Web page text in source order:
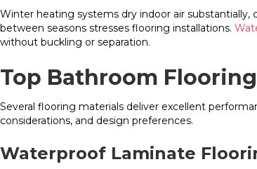
Winter heating systems dry indoor air
between seasons stresses flooring installations.
without buckling or separation.
Top Bathroom
Several flooring materials deliver excellent
considerations, and design preferences.
Waterproof Laminate